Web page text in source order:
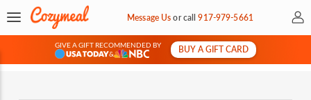
Message Usorcall917-979-5661 My
GIVE A GIFT RECOMMENDED BY
&
BUY A GIFT CARD